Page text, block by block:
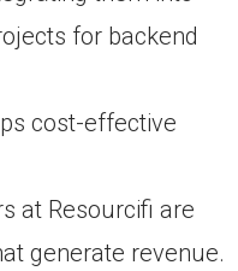
for backend
cost-effective
at Resourcifi are
generate revenue.